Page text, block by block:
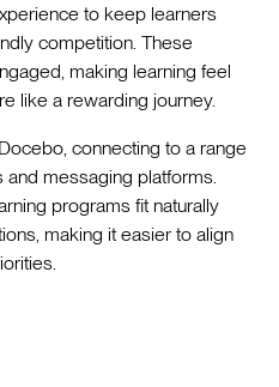
to keep learners
competition. These
making learning feel
like a rewarding journey.
connecting to a range
messaging platforms.
programs fit naturally
making it easier to align